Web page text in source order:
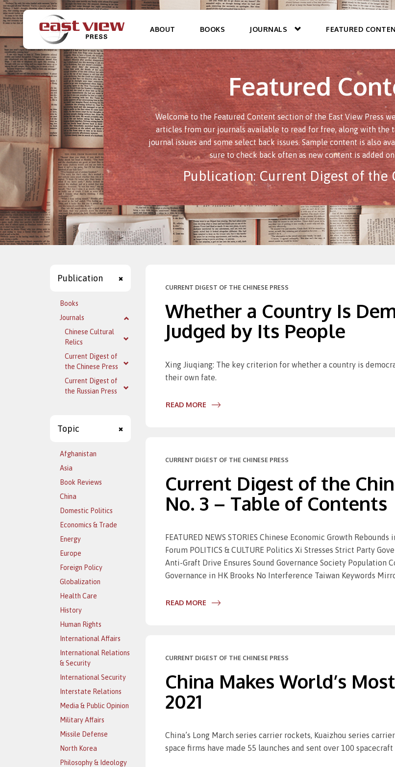
ABOUT BOOKS JOURNALS FEATURED
Featured
Welcome to the Featured Content section of the East View Press
articles from our journals available to read for free, along with the
journal issues and some select back issues. Sample content is also
sure to check back often as new content is added on
Publication:Current Digest of the
Publication
Books
Journals
Chinese Cultural
Relics
Current Digest of
the Chinese Press
Current Digest of
the Russian Press
Topic
Afghanistan
Asia
Book Reviews
China
Domestic Politics
Economics & Trade
Energy
Europe
Foreign Policy
Globalization
Health Care
History
Human Rights
International Affairs
International Relations
& Security
International Security
Interstate Relations
Media & Public Opinion
Military Affairs
Missile Defense
North Korea
Philosophy & Ideology
CURRENT DIGEST OF THE CHINESE PRESS
Whether a Country Is
Judged by Its People
Xing Jiuqiang: The key criterion for whether a country is
their own fate.
READ MORE
CURRENT DIGEST OF THE CHINESE PRESS
Current Digest of the
No. 3 – Table of Contents
FEATURED NEWS STORIES Chinese Economic Growth
Forum POLITICS & CULTURE Politics Xi Stresses Strict Party
Anti-Graft Drive Ensures Sound Governance Society Population
Governance in HK Brooks No Interference Taiwan Keywords
READ MORE
CURRENT DIGEST OF THE CHINESE PRESS
China Makes World’s
2021
China’s Long March series carrier rockets, Kuaizhou series
space firms have made 55 launches and sent over 100